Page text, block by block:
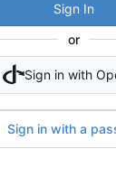
Sign In
or
Sign in with
Sign in with a